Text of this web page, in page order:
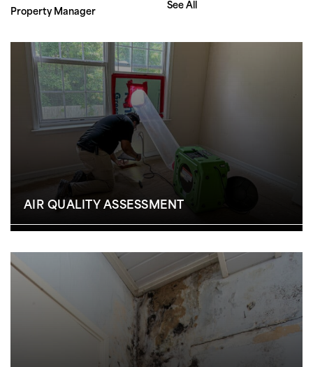
Property Manager
See All
AIR QUALITY ASSESSMENT